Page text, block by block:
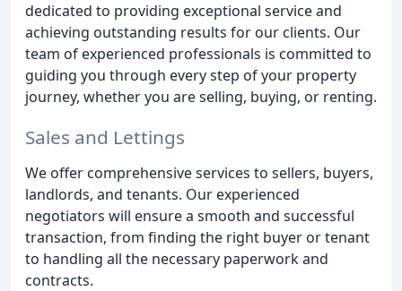
dedicated to providing exceptional service and
achieving outstanding results for our clients. Our
team of experienced professionals is committed to
guiding you through every step of your property
journey, whether you are selling, buying, or renting.
Sales and Lettings
We offer comprehensive services to sellers, buyers,
landlords, and tenants. Our experienced
negotiators will ensure a smooth and successful
transaction, from finding the right buyer or tenant
to handling all the necessary paperwork and
contracts.